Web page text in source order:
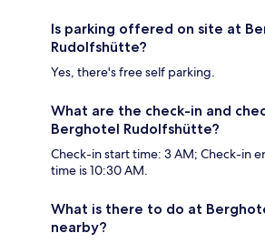
Is parking offered on site at
Rudolfshütte?
Yes, there's free self parking.
What are the check-in and
Berghotel Rudolfshütte?
Check-in start time: 3 AM; Check-in
time is 10:30 AM.
What is there to do at
nearby?